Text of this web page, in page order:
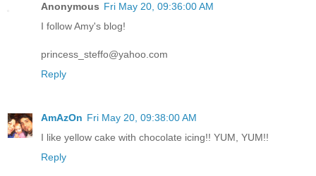
Anonymous Fri May 20, 09:36:00 AM
I follow Amy's blog!
princess_steffo@yahoo.com
Reply
AmAzOn Fri May 20, 09:38:00 AM
I like yellow cake with chocolate icing!! YUM, YUM!!
Reply